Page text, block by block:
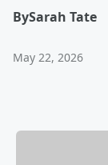
BySarah Tate
May 22, 2026